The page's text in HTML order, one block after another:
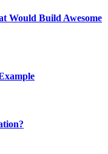
Would Build Awesome